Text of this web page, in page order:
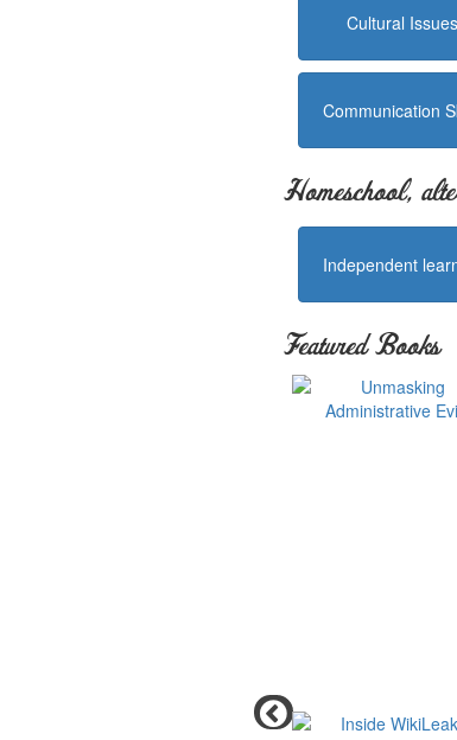
Cultural Issues
Communication
Homeschool,
Independent
Featured Books